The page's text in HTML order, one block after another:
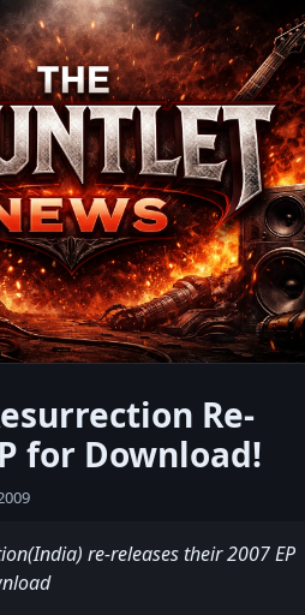
Re-
for Download!
re-releases their 2007 EP